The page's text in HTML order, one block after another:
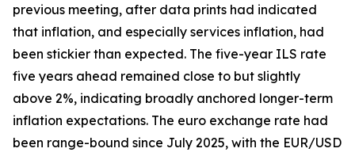
previous meeting, after data prints had indicated
that inflation, and especially services inflation, had
been stickier than expected. The five-year ILS rate
five years ahead remained close to but slightly
above 2%, indicating broadly anchored longer-term
inflation expectations. The euro exchange rate had
been range-bound since July 2025, with the EUR/USD